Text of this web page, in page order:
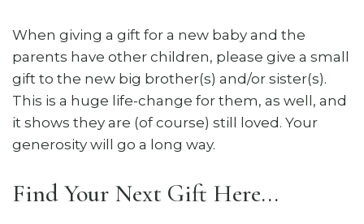
When giving a gift for a new baby and the
parents have other children, please give a small
gift to the new big brother(s) and/or sister(s).
This is a huge life-change for them, as well, and
it shows they are (of course) still loved. Your
generosity will go a long way.
Find Your Next Gift Here...